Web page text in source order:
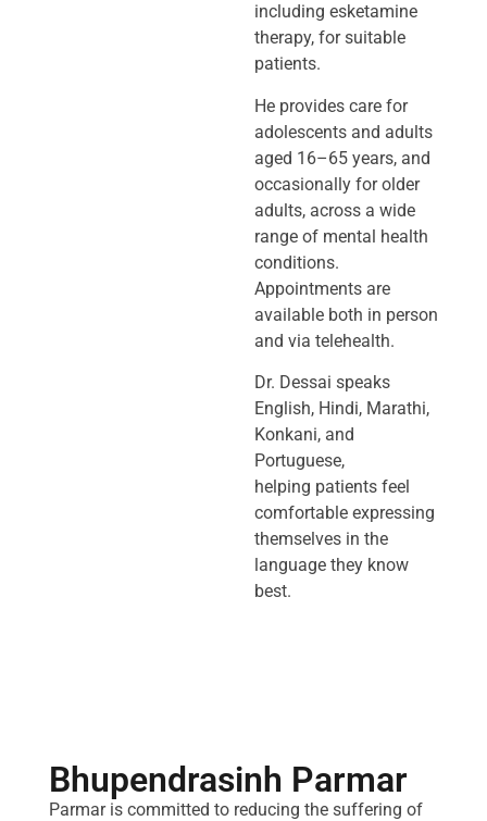
including esketamine
therapy, for suitable
patients.
He provides care for
adolescents and adults
aged 16–65 years, and
occasionally for older
adults, across a wide
range of mental health
conditions.
Appointments are
available both in person
and via telehealth.
Dr. Dessai speaks
English, Hindi, Marathi,
Konkani, and
Portuguese,
helping patients feel
comfortable expressing
themselves in the
language they know
best.
Bhupendrasinh Parmar
Parmar is committed to reducing the suffering of